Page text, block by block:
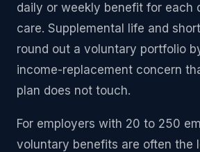
daily or weekly benefit for each
care. Supplemental life and
round out a voluntary portfolio
income-replacement concern
plan does not touch.
For employers with 20 to 250
voluntary benefits are often the